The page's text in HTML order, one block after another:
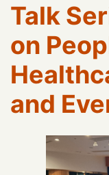
Talk
on
and